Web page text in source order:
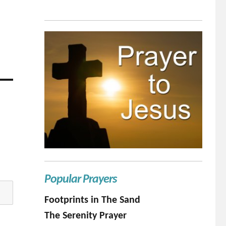
Popular Prayers
Footprints in The Sand
The Serenity Prayer